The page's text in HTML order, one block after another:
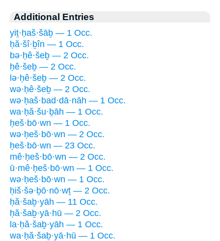
Additional Entries
yiṯ·ḥaš·šāḇ — 1 Occ.
ḥă·šî·ḇîn — 1 Occ.
bə·ḥê·šeḇ — 2 Occ.
ḥê·šeḇ — 2 Occ.
lə·ḥê·šeḇ — 2 Occ.
wə·ḥê·šeḇ — 2 Occ.
wə·ḥaš·bad·dā·nāh — 1 Occ.
wa·ḥă·šu·ḇāh — 1 Occ.
ḥeš·bō·wn — 1 Occ.
wə·ḥeš·bō·wn — 2 Occ.
ḥeš·bō·wn — 23 Occ.
mê·ḥeš·bō·wn — 2 Occ.
ū·mê·ḥeš·bō·wn — 1 Occ.
wə·ḥeš·bō·wn — 1 Occ.
ḥiš·šə·ḇō·nō·wṯ — 2 Occ.
ḥă·šaḇ·yāh — 11 Occ.
ḥă·šaḇ·yā·hū — 2 Occ.
la·ḥă·šaḇ·yāh — 1 Occ.
wa·ḥă·šaḇ·yā·hū — 1 Occ.